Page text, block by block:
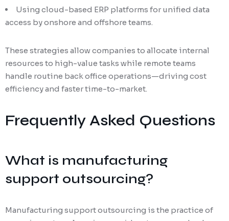
Using cloud-based ERP platforms for unified data
access by onshore and offshore teams.
These strategies allow companies to allocate internal
resources to high-value tasks while remote teams
handle routine back office operations—driving cost
efficiency and faster time-to-market.
Frequently Asked Questions
What is manufacturing
support outsourcing?
Manufacturing support outsourcing is the practice of